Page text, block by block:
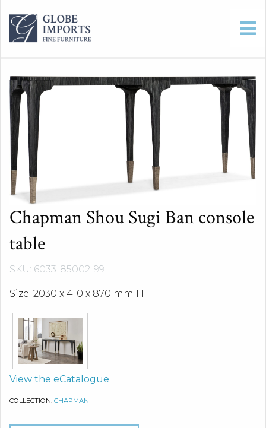
Chapman Shou Sugi Ban console
table
SKU: 6033-85002-99
Size: 2030 x 410 x 870 mm H
View the eCatalogue
COLLECTION: CHAPMAN